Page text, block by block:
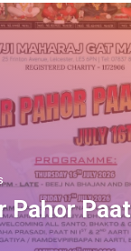
Pahor